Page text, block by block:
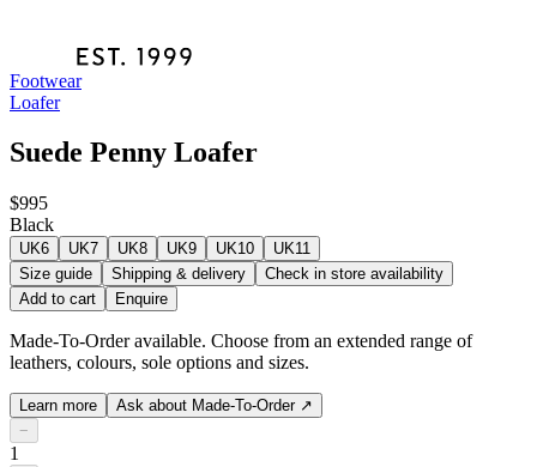
Footwear
Loafer
Suede Penny Loafer
$995
Black
UK6 UK7 UK8 UK9 UK10
UK11
Size guide
Shipping & delivery
Check in store availability
Add to cart
Enquire
Made-To-Order available. Choose from an extended range of
leathers, colours, sole options and sizes.
Learn more Ask about Made-To-Order ↗
−
1